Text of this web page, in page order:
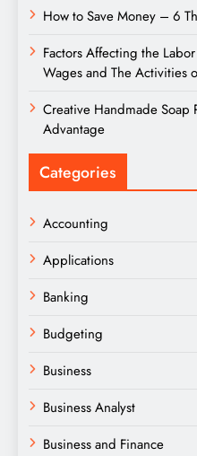
How to Save Money – 6
Factors Affecting the
Wages and The Activities
Creative Handmade
Advantage
Categories
Accounting
Applications
Banking
Budgeting
Business
Business Analyst
Business and Finance